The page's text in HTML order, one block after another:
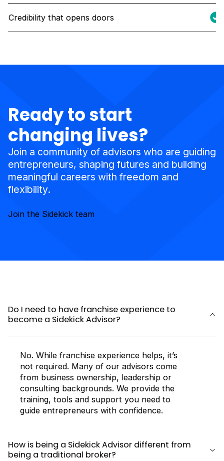
Credibility that opens doors
Ready to start
changing lives?
Join a community of advisors who are guiding
entrepreneurs, shaping futures and building
meaningful careers with freedom and
flexibility.
Join the Sidekick team
Do I need to have franchise experience to
become a Sidekick Advisor?
No. While franchise experience helps, it’s
not required. Many of our advisors come
from business ownership, leadership or
consulting backgrounds. We provide the
training, tools and support you need to
guide entrepreneurs with confidence.
How is being a Sidekick Advisor different from
being a traditional broker?